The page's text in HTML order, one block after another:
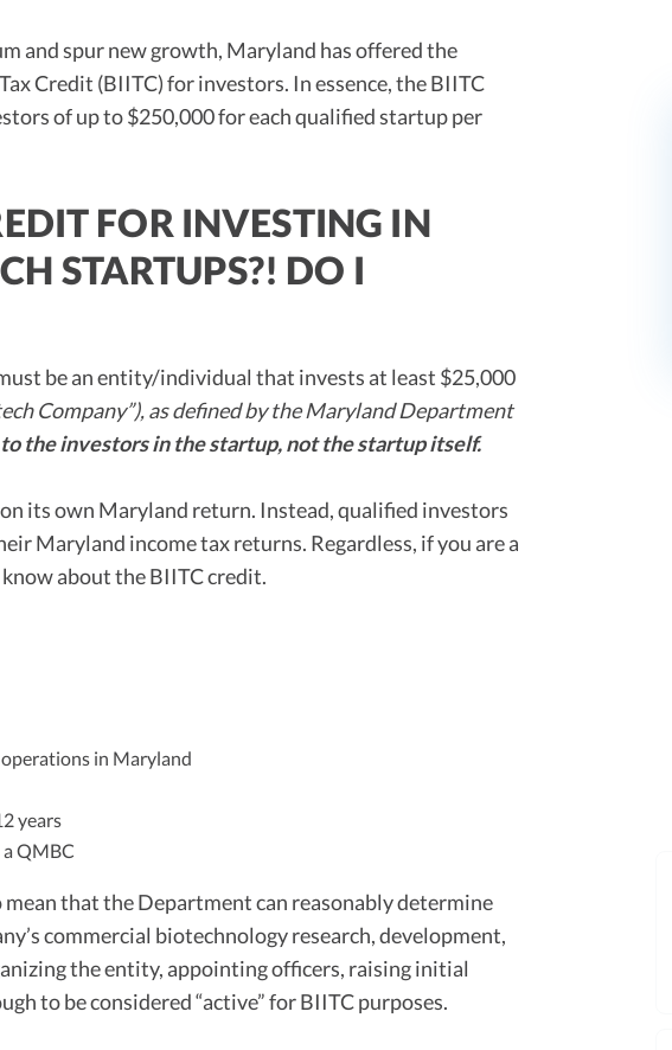
and spur new growth, Maryland has offered the
Credit (BIITC) for investors. In essence, the BIITC
of up to $250,000 for each qualified startup per
FOR INVESTING IN
STARTUPS?! DO I
be an entity/individual that invests at least $25,000
Company”), as defined by the Maryland Department
the investors in the startup, not the startup itself.
its own Maryland return. Instead, qualified investors
Maryland income tax returns. Regardless, if you are a
about the BIITC credit.
in Maryland
years
QMBC
mean that the Department can reasonably determine
commercial biotechnology research, development,
the entity, appointing officers, raising initial
to be considered “active” for BIITC purposes.